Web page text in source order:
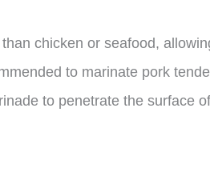
chicken or seafood,
to marinate pork
to penetrate the surface